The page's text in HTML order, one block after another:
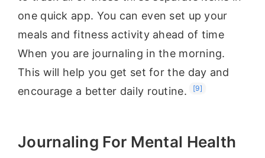
one quick app. You can even set up your
meals and fitness activity ahead of time
When you are journaling in the morning.
This will help you get set for the day and
encourage a better daily routine.
[9]
Journaling For Mental Health